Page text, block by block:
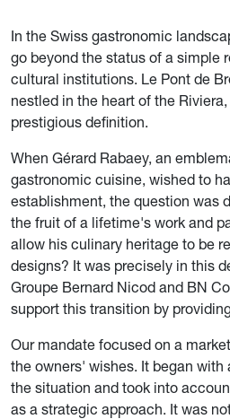
In the Swiss gastronomic
go beyond the status of a simple
cultural institutions. Le Pont de
nestled in the heart of the
prestigious definition.
When Gérard Rabaey, an
gastronomic cuisine, wished to
establishment, the question was
the fruit of a lifetime's work and
allow his culinary heritage to be
designs? It was precisely in this
Groupe Bernard Nicod and BN
support this transition by
Our mandate focused on a
the owners' wishes. It began
the situation and took into
as a strategic approach. It was